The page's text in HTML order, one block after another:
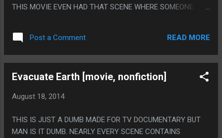
THIS MOVIE EVEN HAD THAT SCENE WHERE SOMEONE
LOVE INTERESTS HEADPHONES BUT THE MAIN PLOT IS
HER BEING STUCK IN THE HOSPITAL AFTER CUTTING HER
ANUS SHAVING AND NEEDING SURGERY BUT LIKE THE
KINDA BORING DESPITE THE REALLY SHOCKING IMAGRY
REALLY BAD BOOTLEG SUBTITLES THAT WOULD DRIFT OFF
Post a Comment READ MORE
Evacuate Earth [movie, nonfiction]
August 18, 2014
THIS IS JUST A DUMB MADE FOR TV DOCUMENTARY BUT
MAN IS IT DUMB. NEARLY EVERY SCENE CONTAINS